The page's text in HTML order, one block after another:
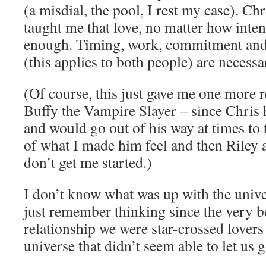
(a misdial, the pool, I rest my case).
taught me that love, no matter how
enough. Timing, work, commitment
(this applies to both people) are
(Of course, this just gave me one more
Buffy the Vampire Slayer – since Chris
and would go out of his way at times
of what I made him feel and then Riley
don’t get me started.)
I don’t know what was up with the
just remember thinking since the very
relationship we were star-crossed
universe that didn’t seem able to let us